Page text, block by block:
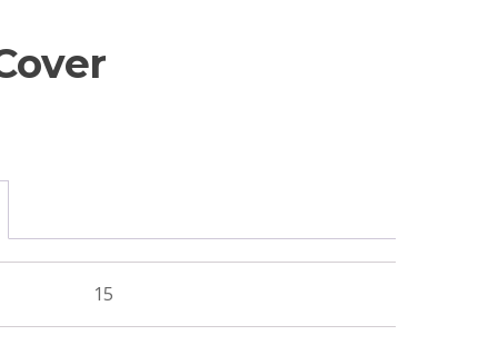
15